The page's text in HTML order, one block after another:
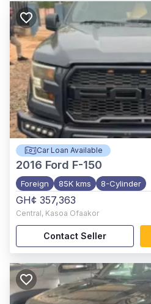
Car Loan Available
2016 Ford F-150
Foreign 85K kms 8-Cylinder
GH¢ 357,363
Central, Kasoa Ofaakor
Contact Seller